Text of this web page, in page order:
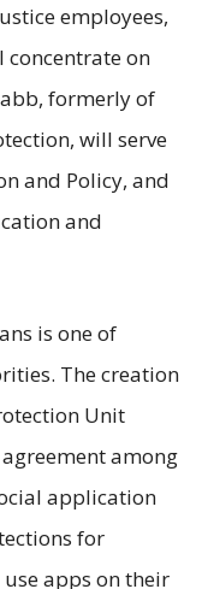
employees,
on
formerly of
will serve
and Policy, and
and
is one of
The creation
Unit
among
application
for
apps on their